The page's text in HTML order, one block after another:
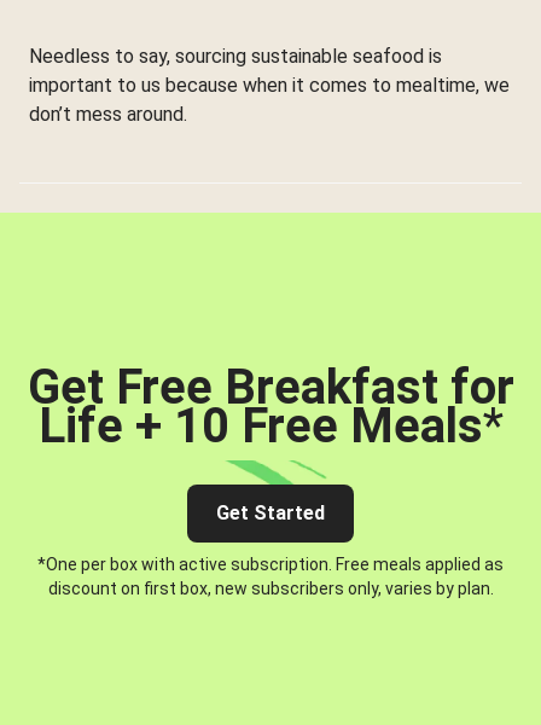
Needless to say, sourcing sustainable seafood is
important to us because when it comes to mealtime, we
don’t mess around.
Get Free Breakfast for
Life + 10 Free Meals*
Get Started
*One per box with active subscription. Free meals applied as
discount on first box, new subscribers only, varies by plan.